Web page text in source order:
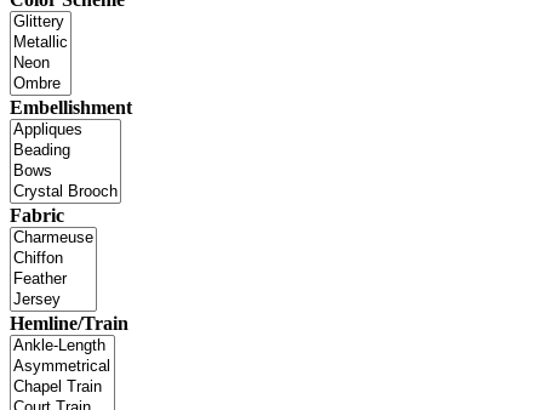
Embellishment
Fabric
Hemline/Train